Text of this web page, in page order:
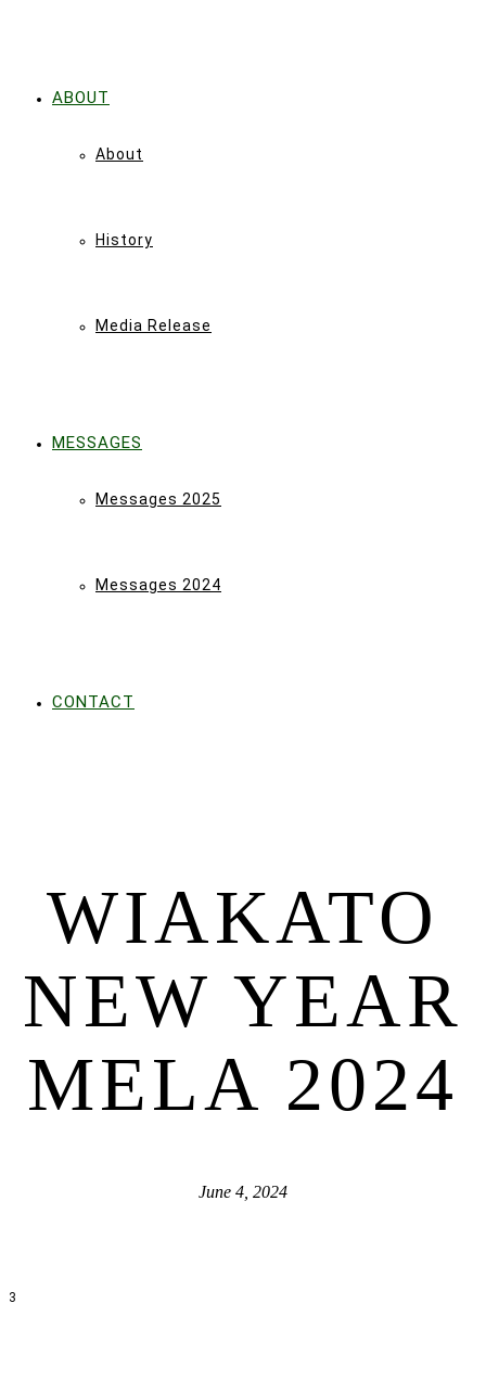
ABOUT
About
History
Media Release
MESSAGES
Messages 2025
Messages 2024
CONTACT
WIAKATO
NEW YEAR
MELA 2024
June 4, 2024
3